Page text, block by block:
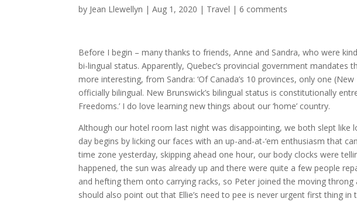
by Jean Llewellyn |Aug 1, 2020 | Travel |6 comments
Before I begin – many thanks to friends, Anne and Sandra, who were
bi-lingual status. Apparently, Quebec’s provincial government mandates
more interesting, from Sandra: ‘Of Canada’s 10 provinces, only one
officially bilingual. New Brunswick’s bilingual status is constitutionally
Freedoms.’ I do love learning new things about our ‘home’ country.
Although our hotel room last night was disappointing, we both slept like
day begins by licking our faces with an up-and-at-‘em enthusiasm that
time zone yesterday, skipping ahead one hour, our body clocks were
happened, the sun was already up and there were quite a few people
and hefting them onto carrying racks, so Peter joined the moving
should also point out that Ellie’s need to pee is never urgent first thing